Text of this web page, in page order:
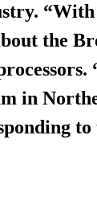
the
in